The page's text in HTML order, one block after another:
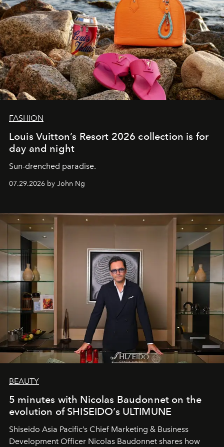
FASHION
Louis Vuitton’s Resort 2026 collection is for
day and night
Sun-drenched paradise.
07.29.2026 by John Ng
BEAUTY
5 minutes with Nicolas Baudonnet on the
evolution of SHISEIDO’s ULTIMUNE
Shiseido Asia Pacific’s Chief Marketing & Business
Development Officer Nicolas Baudonnet shares how